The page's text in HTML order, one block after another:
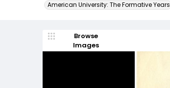
American University: The Formative Years
Browse
Images